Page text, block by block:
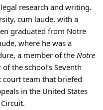
research and writing.
cum laude, with a
graduated from Notre
where he was a
a member of theNotre
the school’s Seventh
team that briefed
in the United States